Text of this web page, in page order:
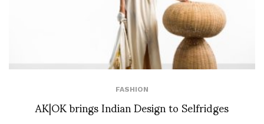
FASHION
AK|OK brings Indian Design to Selfridges